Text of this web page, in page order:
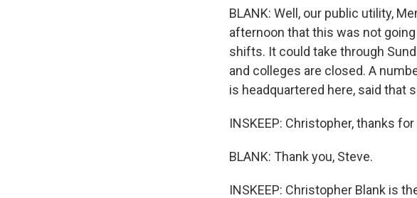
BLANK: Well, our public utility,
afternoon that this was not
shifts. It could take through
and colleges are closed. A
is headquartered here, said that
INSKEEP: Christopher, thanks
BLANK: Thank you, Steve.
INSKEEP: Christopher Blank is